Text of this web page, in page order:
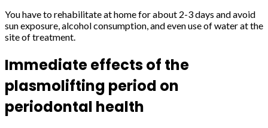
You have to rehabilitate at home for about 2-3 days and avoid
sun exposure, alcohol consumption, and even use of water at the
site of treatment.
Immediate effects of the
plasmolifting period on
periodontal health